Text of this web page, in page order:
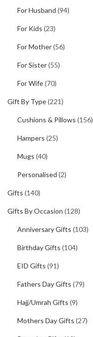
For Husband (94)
For Kids (23)
For Mother(56)
For Sister(55)
For Wife(70)
Gift By Type(221)
Cushions & Pillows (156)
Hampers (25)
Mugs (40)
Personalised (2)
Gifts (140)
Gifts By Occasion (128)
Anniversary Gifts (103)
Birthday Gifts (104)
EID Gifts (91)
Fathers Day Gifts (79)
Hajj/Umrah Gifts (9)
Mothers Day Gifts (27)